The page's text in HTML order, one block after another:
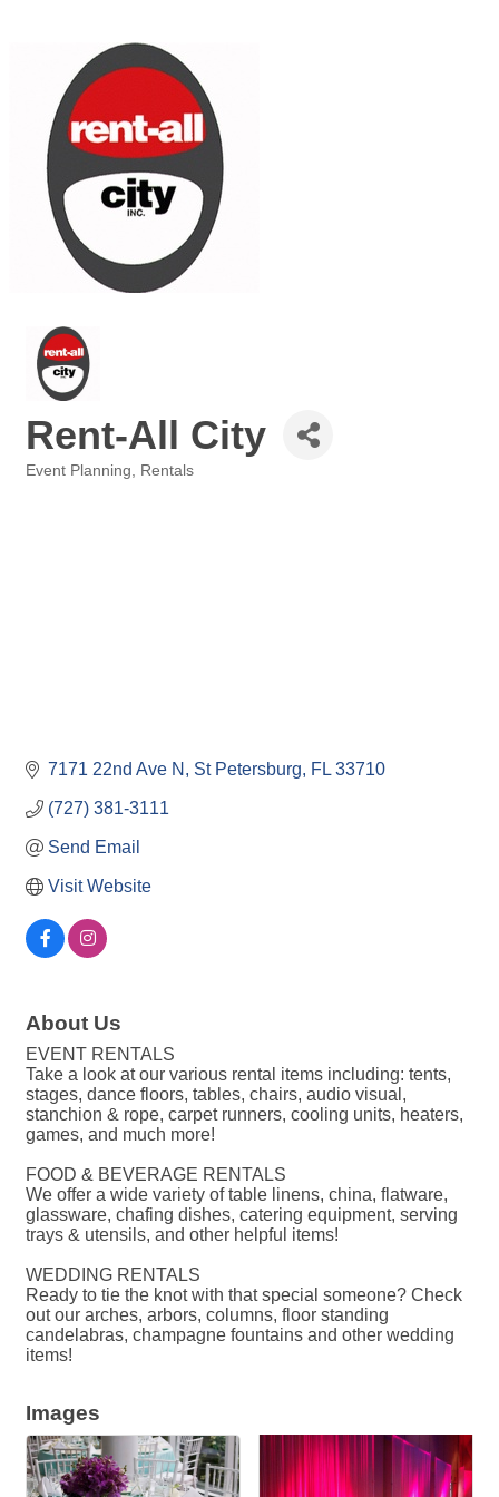
Rent-All City
Event Planning Rentals
7171 22nd Ave N St Petersburg FL 33710
(727) 381-3111
Send Email
Visit Website
About Us
EVENT RENTALS
Take a look at our various rental items including: tents,
stages, dance floors, tables, chairs, audio visual,
stanchion & rope, carpet runners, cooling units, heaters,
games, and much more!
FOOD & BEVERAGE RENTALS
We offer a wide variety of table linens, china, flatware,
glassware, chafing dishes, catering equipment, serving
trays & utensils, and other helpful items!
WEDDING RENTALS
Ready to tie the knot with that special someone? Check
out our arches, arbors, columns, floor standing
candelabras, champagne fountains and other wedding
items!
Images